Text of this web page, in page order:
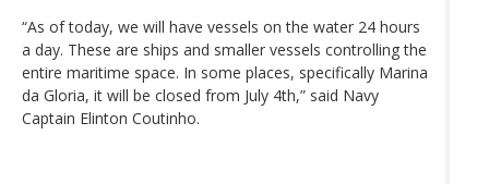
“As of today, we will have vessels on the water 24 hours
a day. These are ships and smaller vessels controlling the
entire maritime space. In some places, specifically Marina
da Gloria, it will be closed from July 4th,” said Navy
Captain Elinton Coutinho.